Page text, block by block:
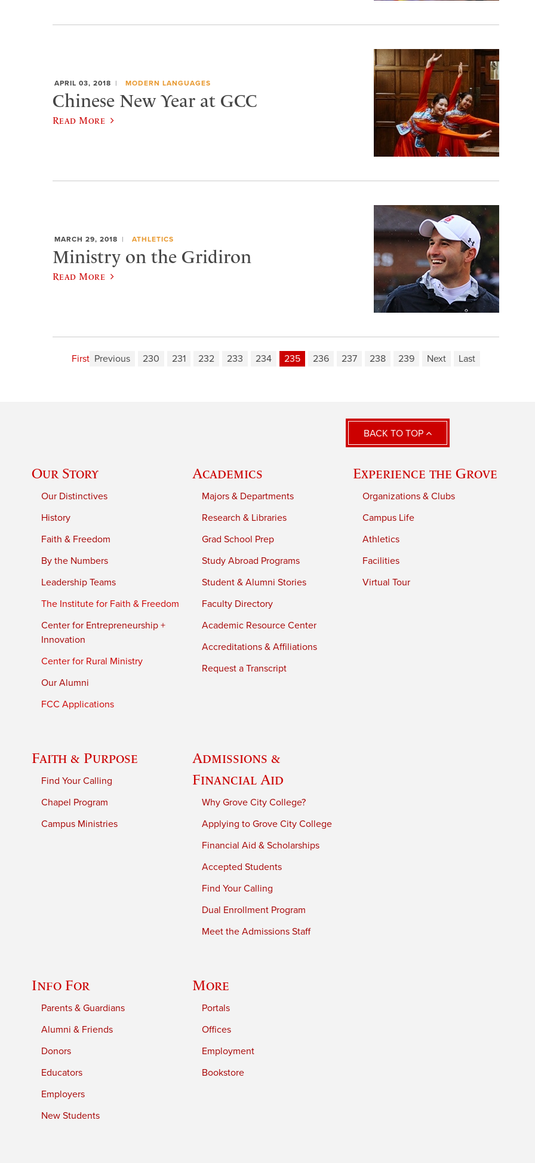
APRIL 03, 2018 MODERN LANGUAGES
Chinese New Year at GCC
Read More
MARCH 29, 2018 ATHLETICS
Ministry on the Gridiron
Read More
First Previous 230 231 232 233 234 235 236 237 238 239 Next Last
BACK TO TOP
Our Story
Our Distinctives
History
Faith & Freedom
By the Numbers
Leadership Teams
The Institute for Faith & Freedom
Center for Entrepreneurship +
Innovation
Center for Rural Ministry
Our Alumni
FCC Applications
Academics
Majors & Departments
Research & Libraries
Grad School Prep
Study Abroad Programs
Student & Alumni Stories
Faculty Directory
Academic Resource Center
Accreditations & Affiliations
Request a Transcript
Experience the Grove
Organizations & Clubs
Campus Life
Athletics
Facilities
Virtual Tour
Faith & Purpose
Find Your Calling
Chapel Program
Campus Ministries
Admissions &
Financial Aid
Why Grove City College?
Applying to Grove City College
Financial Aid & Scholarships
Accepted Students
Find Your Calling
Dual Enrollment Program
Meet the Admissions Staff
Info For
Parents & Guardians
Alumni & Friends
Donors
Educators
Employers
New Students
More
Portals
Offices
Employment
Bookstore